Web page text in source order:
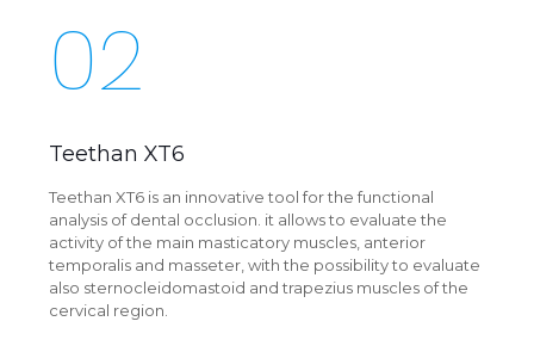
02
Teethan XT6
Teethan XT6 is an innovative tool for the functional
analysis of dental occlusion. it allows to evaluate the
activity of the main masticatory muscles, anterior
temporalis and masseter, with the possibility to evaluate
also sternocleidomastoid and trapezius muscles of the
cervical region.